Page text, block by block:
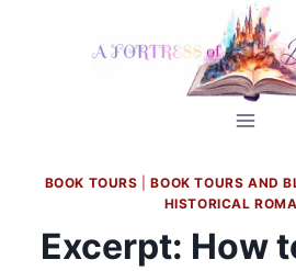
BOOK TOURS |BOOK TOURS AND
HISTORICAL
Excerpt: How